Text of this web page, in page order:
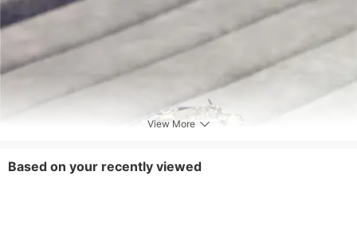
View More
Based on your recently viewed